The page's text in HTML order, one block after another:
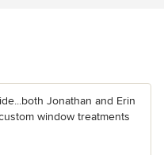
Jonathan and Erin
window treatments